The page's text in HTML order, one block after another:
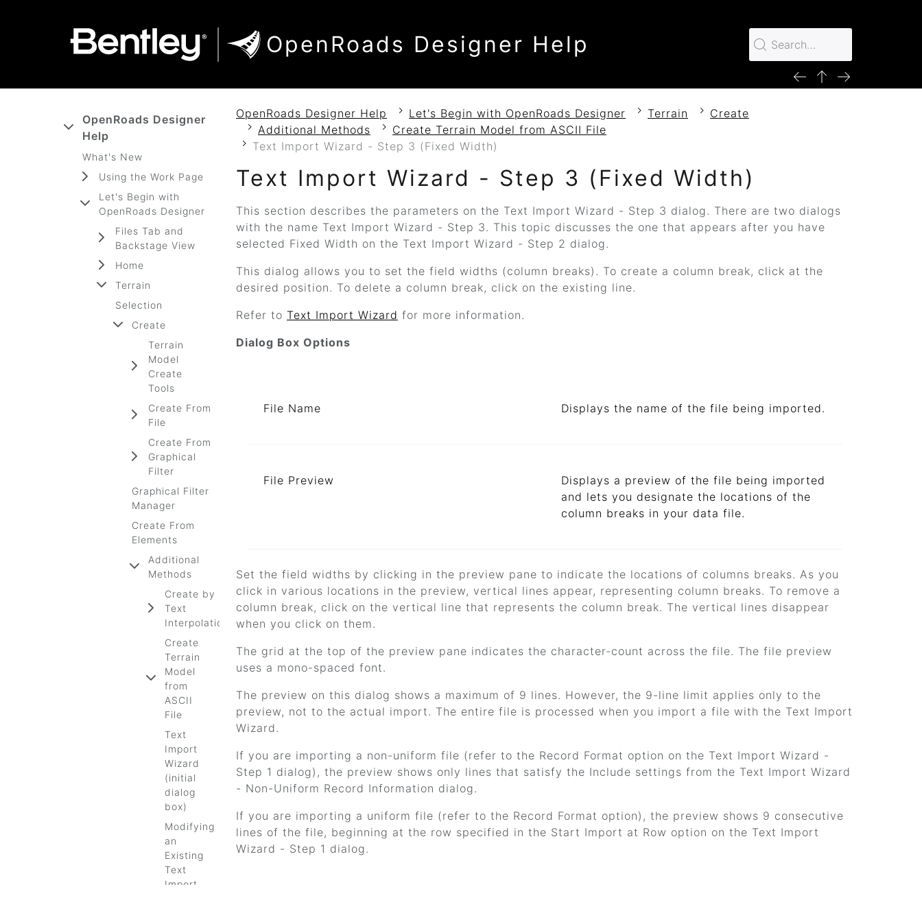
OpenRoads Designer Help
OpenRoads Designer
Help
What's New
Using the Work Page
Let's Begin with
OpenRoads Designer
Files Tab and
Backstage View
Home
Terrain
Selection
Create
Terrain
Model
Create
Tools
Create From
File
Create From
Graphical
Filter
Graphical Filter
Manager
Create From
Elements
Additional
Methods
Create by
Text
Interpolation
Create
Terrain
Model
from
ASCII
File
Text
Import
Wizard
(initial
dialog
box)
Modifying
an
Existing
Text
Import
OpenRoads Designer Help Let's Begin with OpenRoads Designer Terrain
Create
Additional Methods
Create Terrain Model from ASCII File
Text Import Wizard - Step 3 (Fixed Width)
Text Import Wizard - Step 3 (Fixed Width)
This section describes the parameters on the Text Import Wizard - Step 3 dialog. There are two dialogs
with the name Text Import Wizard - Step 3. This topic discusses the one that appears after you have
selected Fixed Width on the Text Import Wizard - Step 2 dialog.
This dialog allows you to set the field widths (column breaks). To create a column break, click at the
desired position. To delete a column break, click on the existing line.
Refer to Text Import Wizard for more information.
Dialog Box Options
File Name Displays the name of the file being imported.
File Preview
Displays a preview of the file being imported
and lets you designate the locations of the
column breaks in your data file.
Set the field widths by clicking in the preview pane to indicate the locations of columns breaks. As you
click in various locations in the preview, vertical lines appear, representing column breaks. To remove a
column break, click on the vertical line that represents the column break. The vertical lines disappear
when you click on them.
The grid at the top of the preview pane indicates the character-count across the file. The file preview
uses a mono-spaced font.
The preview on this dialog shows a maximum of 9 lines. However, the 9-line limit applies only to the
preview, not to the actual import. The entire file is processed when you import a file with the Text Import
Wizard.
If you are importing a non-uniform file (refer to the Record Format option on the Text Import Wizard -
Step 1 dialog), the preview shows only lines that satisfy the Include settings from the Text Import Wizard
- Non-Uniform Record Information dialog.
If you are importing a uniform file (refer to the Record Format option), the preview shows 9 consecutive
lines of the file, beginning at the row specified in the Start Import at Row option on the Text Import
Wizard - Step 1 dialog.